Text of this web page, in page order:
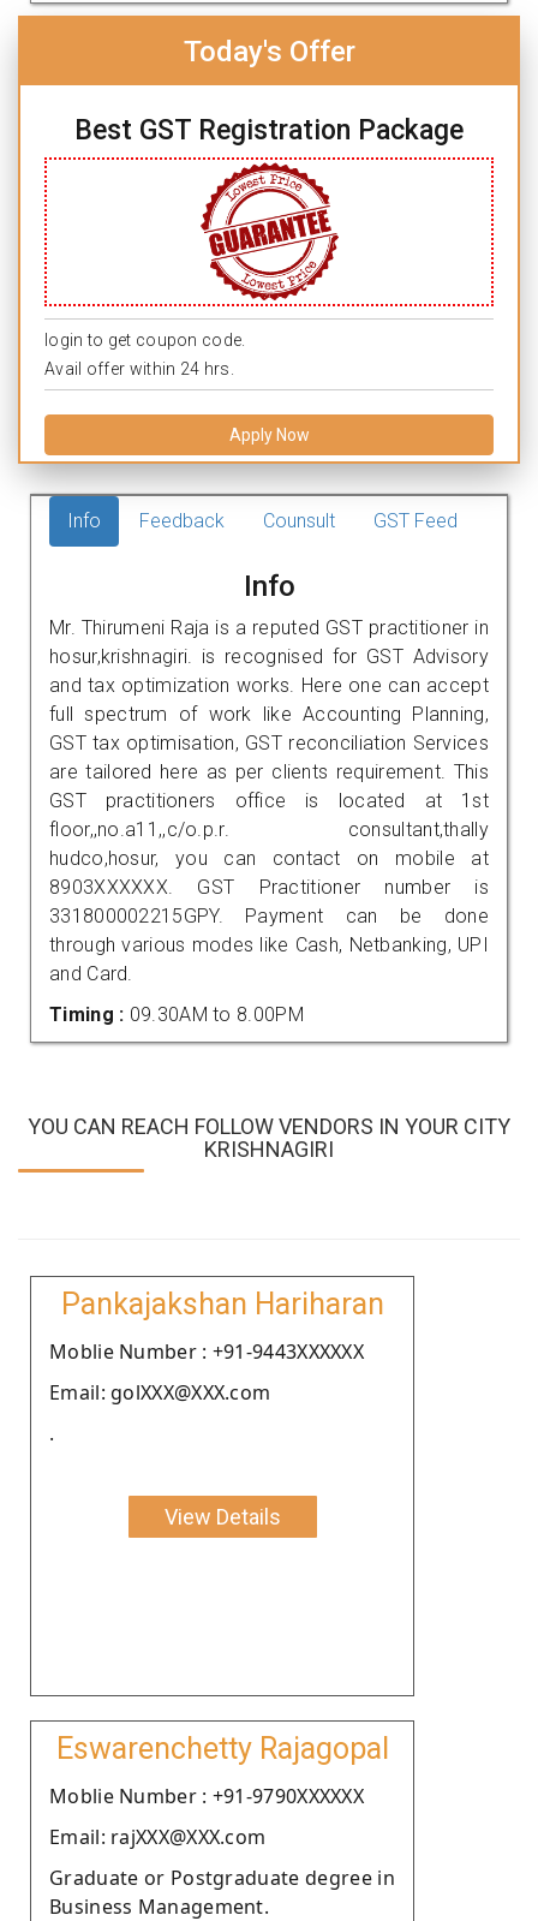
Today's Offer
Best GST Registration Package
login to get coupon code.
Avail offer within 24 hrs.
Apply Now
Info Feedback Counsult GST Feed
Info
Mr. Thirumeni Raja is a reputed GST practitioner in
hosur,krishnagiri. is recognised for GST Advisory
and tax optimization works. Here one can accept
full spectrum of work like Accounting Planning,
GST tax optimisation, GST reconciliation Services
are tailored here as per clients requirement. This
GST practitioners office is located at 1st
floor,,no.a11,,c/o.p.r. consultant,thally
hudco,hosur, you can contact on mobile at
8903XXXXXX. GST Practitioner number is
331800002215GPY. Payment can be done
through various modes like Cash, Netbanking, UPI
and Card.
Timing : 09.30AM to 8.00PM
YOU CAN REACH FOLLOW VENDORS IN YOUR CITY
KRISHNAGIRI
Pankajakshan Hariharan
Moblie Number : +91-9443XXXXXX
Email: golXXX@XXX.com
.
View Details
Eswarenchetty Rajagopal
Moblie Number : +91-9790XXXXXX
Email: rajXXX@XXX.com
Graduate or Postgraduate degree in
Business Management.